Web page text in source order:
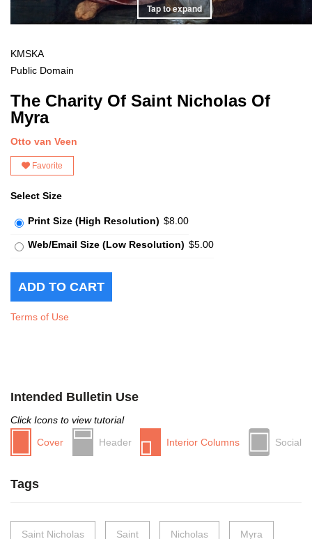
Tap to expand
KMSKA
Public Domain
The Charity Of Saint Nicholas Of
Myra
Otto van Veen
Favorite
Select Size
Print Size (High Resolution) $8.00
Web/Email Size (Low Resolution) $5.00
Terms of Use
Intended Bulletin Use
Click Icons to view tutorial
Cover
Header Interior Columns Social
Tags
Saint Nicholas Saint Nicholas Myra